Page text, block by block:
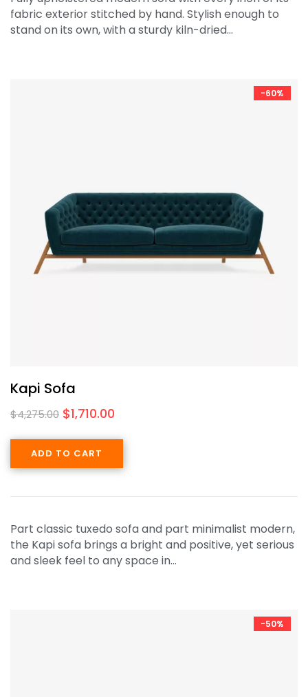
fabric exterior stitched by hand. Stylish enough to
stand on its own, with a sturdy kiln-dried…
-60%
Kapi Sofa
$4,275.00 $1,710.00
ADD TO CART
Part classic tuxedo sofa and part minimalist modern,
the Kapi sofa brings a bright and positive, yet serious
and sleek feel to any space in…
-50%